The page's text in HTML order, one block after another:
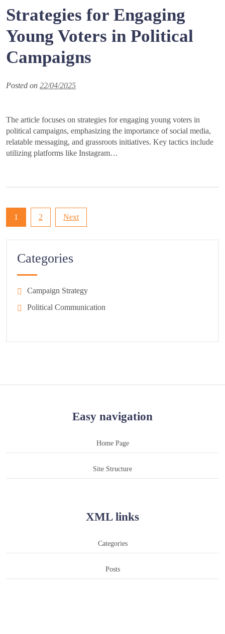
Strategies for Engaging
Young Voters in Political
Campaigns
Posted on 22/04/2025
The article focuses on strategies for engaging young voters in
political campaigns, emphasizing the importance of social media,
relatable messaging, and grassroots initiatives. Key tactics include
utilizing platforms like Instagram…
Posts
1 2 Next
Categories
Campaign Strategy
Political Communication
Easy navigation
Home Page
Site Structure
XML links
Categories
Posts